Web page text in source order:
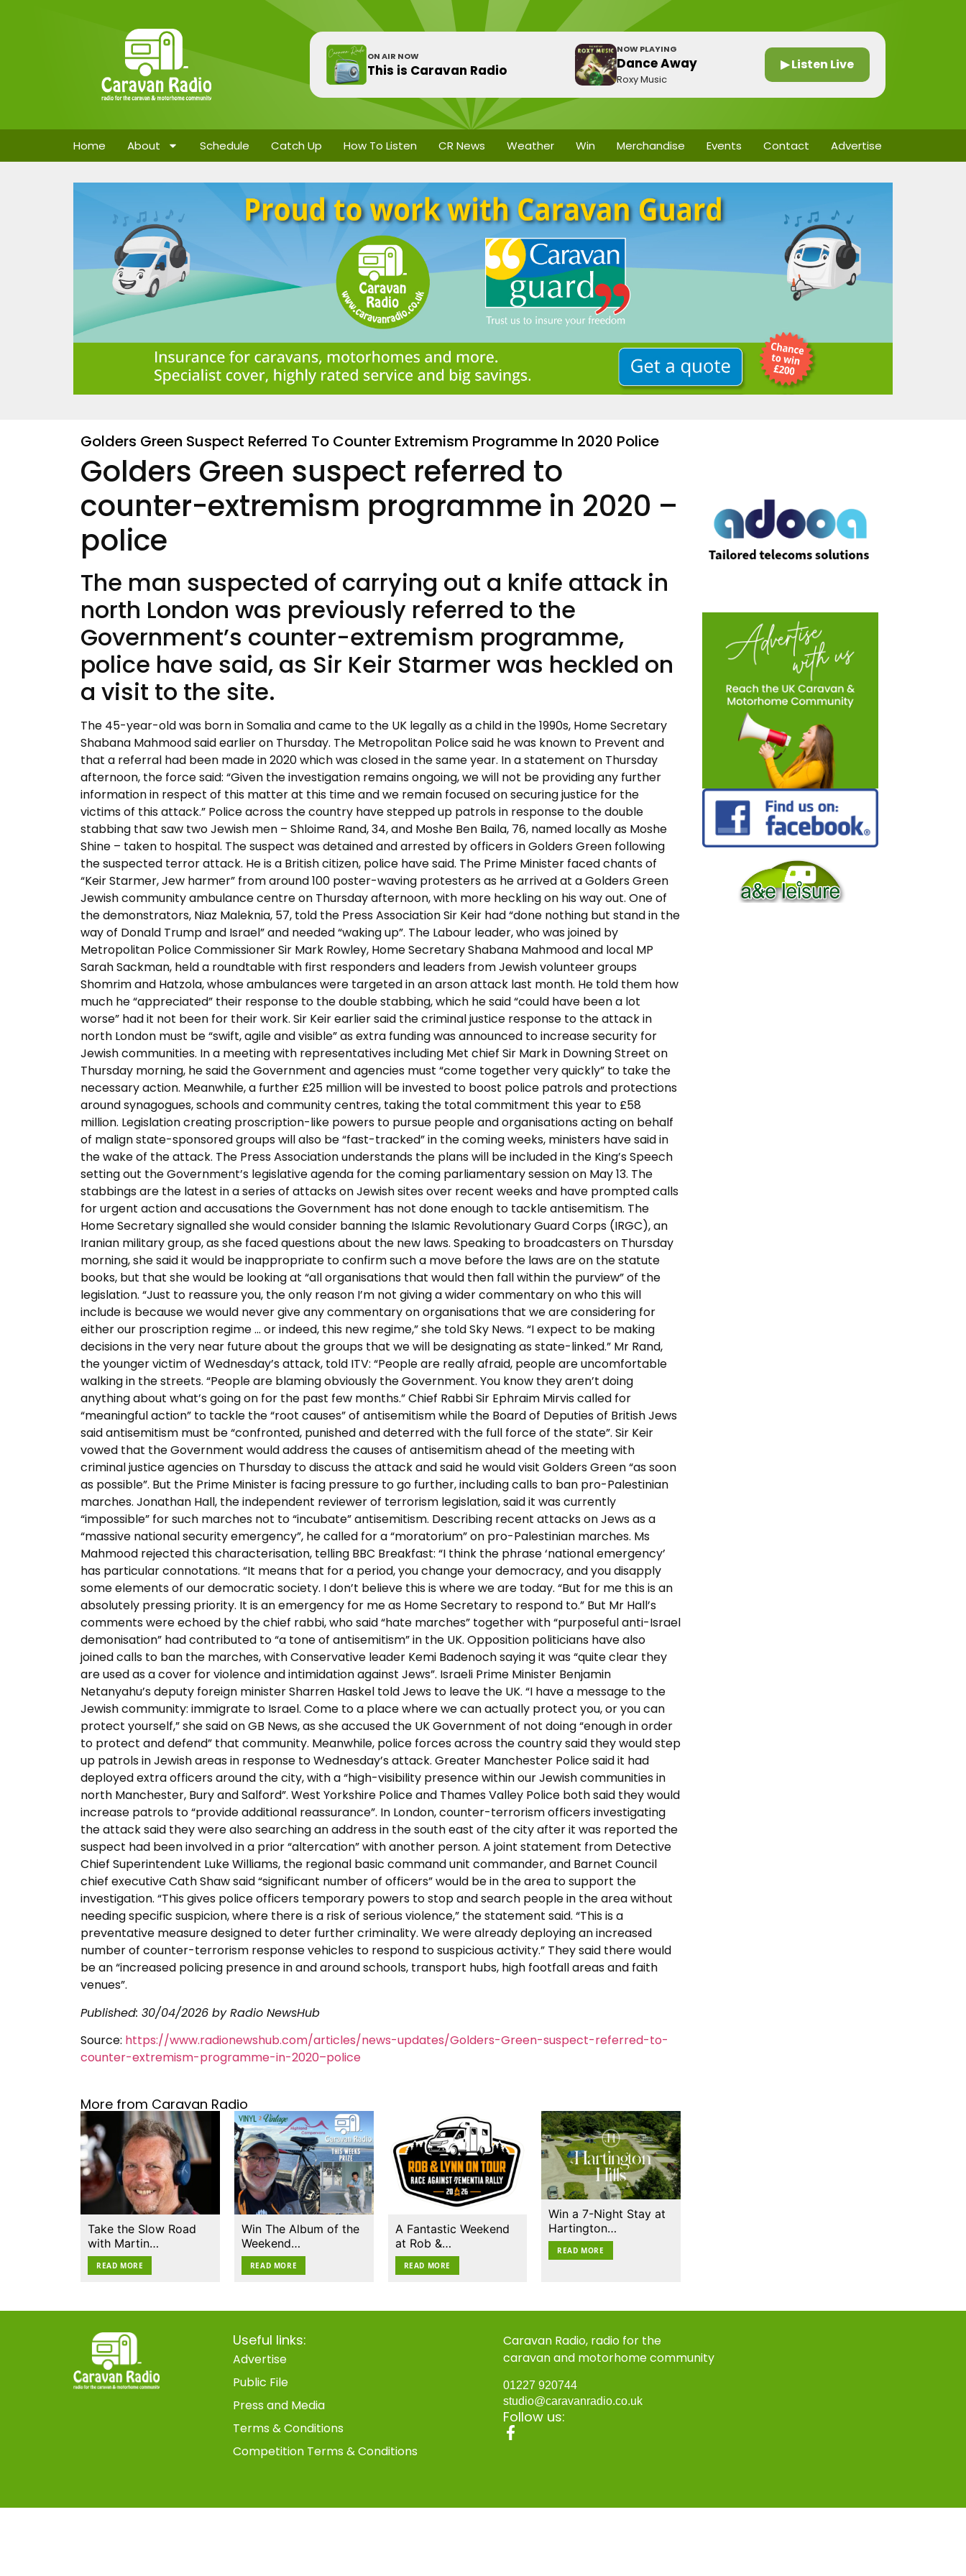
ON AIR NOW
This is Caravan Radio
NOW PLAYING
Dance Away
Roxy Music
▶ Listen Live
Home About Schedule Catch Up How To Listen CR News Weather Win Merchandise Events Contact Advertise
Golders Green Suspect Referred To Counter Extremism Programme In 2020 Police
Golders Green suspect referred to
counter-extremism programme in 2020 –
police
The man suspected of carrying out a knife attack in
north London was previously referred to the
Government’s counter-extremism programme,
police have said, as Sir Keir Starmer was heckled on
a visit to the site.
The 45-year-old was born in Somalia and came to the UK legally as a child in the 1990s, Home Secretary
Shabana Mahmood said earlier on Thursday. The Metropolitan Police said he was known to Prevent and
that a referral had been made in 2020 which was closed in the same year. In a statement on Thursday
afternoon, the force said: “Given the investigation remains ongoing, we will not be providing any further
information in respect of this matter at this time and we remain focused on securing justice for the
victims of this attack.” Police across the country have stepped up patrols in response to the double
stabbing that saw two Jewish men – Shloime Rand, 34, and Moshe Ben Baila, 76, named locally as Moshe
Shine – taken to hospital. The suspect was detained and arrested by officers in Golders Green following
the suspected terror attack. He is a British citizen, police have said. The Prime Minister faced chants of
“Keir Starmer, Jew harmer” from around 100 poster-waving protesters as he arrived at a Golders Green
Jewish community ambulance centre on Thursday afternoon, with more heckling on his way out. One of
the demonstrators, Niaz Maleknia, 57, told the Press Association Sir Keir had “done nothing but stand in the
way of Donald Trump and Israel” and needed “waking up”. The Labour leader, who was joined by
Metropolitan Police Commissioner Sir Mark Rowley, Home Secretary Shabana Mahmood and local MP
Sarah Sackman, held a roundtable with first responders and leaders from Jewish volunteer groups
Shomrim and Hatzola, whose ambulances were targeted in an arson attack last month. He told them how
much he “appreciated” their response to the double stabbing, which he said “could have been a lot
worse” had it not been for their work. Sir Keir earlier said the criminal justice response to the attack in
north London must be “swift, agile and visible” as extra funding was announced to increase security for
Jewish communities. In a meeting with representatives including Met chief Sir Mark in Downing Street on
Thursday morning, he said the Government and agencies must “come together very quickly” to take the
necessary action. Meanwhile, a further £25 million will be invested to boost police patrols and protections
around synagogues, schools and community centres, taking the total commitment this year to £58
million. Legislation creating proscription-like powers to pursue people and organisations acting on behalf
of malign state-sponsored groups will also be “fast-tracked” in the coming weeks, ministers have said in
the wake of the attack. The Press Association understands the plans will be included in the King’s Speech
setting out the Government’s legislative agenda for the coming parliamentary session on May 13. The
stabbings are the latest in a series of attacks on Jewish sites over recent weeks and have prompted calls
for urgent action and accusations the Government has not done enough to tackle antisemitism. The
Home Secretary signalled she would consider banning the Islamic Revolutionary Guard Corps (IRGC), an
Iranian military group, as she faced questions about the new laws. Speaking to broadcasters on Thursday
morning, she said it would be inappropriate to confirm such a move before the laws are on the statute
books, but that she would be looking at “all organisations that would then fall within the purview” of the
legislation. “Just to reassure you, the only reason I’m not giving a wider commentary on who this will
include is because we would never give any commentary on organisations that we are considering for
either our proscription regime … or indeed, this new regime,” she told Sky News. “I expect to be making
decisions in the very near future about the groups that we will be designating as state-linked.” Mr Rand,
the younger victim of Wednesday’s attack, told ITV: “People are really afraid, people are uncomfortable
walking in the streets. “People are blaming obviously the Government. You know they aren’t doing
anything about what’s going on for the past few months.” Chief Rabbi Sir Ephraim Mirvis called for
“meaningful action” to tackle the “root causes” of antisemitism while the Board of Deputies of British Jews
said antisemitism must be “confronted, punished and deterred with the full force of the state”. Sir Keir
vowed that the Government would address the causes of antisemitism ahead of the meeting with
criminal justice agencies on Thursday to discuss the attack and said he would visit Golders Green “as soon
as possible”. But the Prime Minister is facing pressure to go further, including calls to ban pro-Palestinian
marches. Jonathan Hall, the independent reviewer of terrorism legislation, said it was currently
“impossible” for such marches not to “incubate” antisemitism. Describing recent attacks on Jews as a
“massive national security emergency”, he called for a “moratorium” on pro-Palestinian marches. Ms
Mahmood rejected this characterisation, telling BBC Breakfast: “I think the phrase ‘national emergency’
has particular connotations. “It means that for a period, you change your democracy, and you disapply
some elements of our democratic society. I don’t believe this is where we are today. “But for me this is an
absolutely pressing priority. It is an emergency for me as Home Secretary to respond to.” But Mr Hall’s
comments were echoed by the chief rabbi, who said “hate marches” together with “purposeful anti-Israel
demonisation” had contributed to “a tone of antisemitism” in the UK. Opposition politicians have also
joined calls to ban the marches, with Conservative leader Kemi Badenoch saying it was “quite clear they
are used as a cover for violence and intimidation against Jews”. Israeli Prime Minister Benjamin
Netanyahu’s deputy foreign minister Sharren Haskel told Jews to leave the UK. “I have a message to the
Jewish community: immigrate to Israel. Come to a place where we can actually protect you, or you can
protect yourself,” she said on GB News, as she accused the UK Government of not doing “enough in order
to protect and defend” that community. Meanwhile, police forces across the country said they would step
up patrols in Jewish areas in response to Wednesday’s attack. Greater Manchester Police said it had
deployed extra officers around the city, with a “high-visibility presence within our Jewish communities in
north Manchester, Bury and Salford”. West Yorkshire Police and Thames Valley Police both said they would
increase patrols to “provide additional reassurance”. In London, counter-terrorism officers investigating
the attack said they were also searching an address in the south east of the city after it was reported the
suspect had been involved in a prior “altercation” with another person. A joint statement from Detective
Chief Superintendent Luke Williams, the regional basic command unit commander, and Barnet Council
chief executive Cath Shaw said “significant number of officers” would be in the area to support the
investigation. “This gives police officers temporary powers to stop and search people in the area without
needing specific suspicion, where there is a risk of serious violence,” the statement said. “This is a
preventative measure designed to deter further criminality. We were already deploying an increased
number of counter-terrorism response vehicles to respond to suspicious activity.” They said there would
be an “increased policing presence in and around schools, transport hubs, high footfall areas and faith
venues”.
Published: 30/04/2026 by Radio NewsHub
Source: https://www.radionewshub.com/articles/news-updates/Golders-Green-suspect-referred-to-
counter-extremism-programme-in-2020–police
More from Caravan Radio
Take the Slow Road
with Martin…
READ MORE
Win The Album of the
Weekend…
READ MORE
A Fantastic Weekend
at Rob &…
READ MORE
Win a 7-Night Stay at
Hartington…
READ MORE
Useful links:
Advertise
Public File
Press and Media
Terms & Conditions
Competition Terms & Conditions
Caravan Radio, radio for the
caravan and motorhome community
01227 920744
studio@caravanradio.co.uk
Follow us: